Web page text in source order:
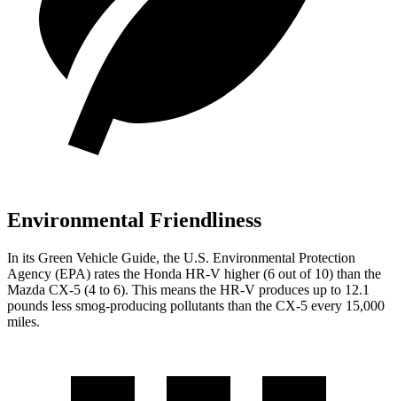
Environmental Friendliness
In its Green Vehicle Guide, the U.S. Environmental Protection
Agency (EPA) rates the Honda HR-V higher (6 out of 10) than the
Mazda CX-5 (4 to 6). This means the HR-V produces up to 12.1
pounds less smog-producing pollutants than the CX-5 every 15,000
miles.